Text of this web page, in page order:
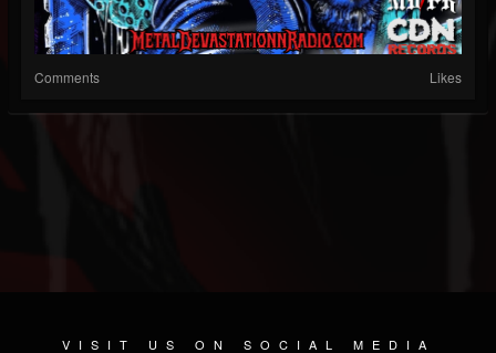
Comments Likes
VISIT US ON SOCIAL MEDIA